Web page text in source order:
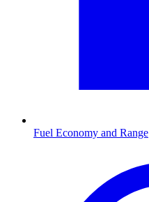
Fuel Economy and Range